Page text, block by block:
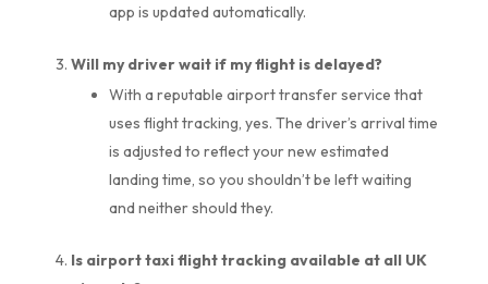
app is updated automatically.
Will my driver wait if my flight is delayed?
With a reputable airport transfer service that
uses flight tracking, yes. The driver’s arrival time
is adjusted to reflect your new estimated
landing time, so you shouldn’t be left waiting
and neither should they.
Is airport taxi flight tracking available at all UK